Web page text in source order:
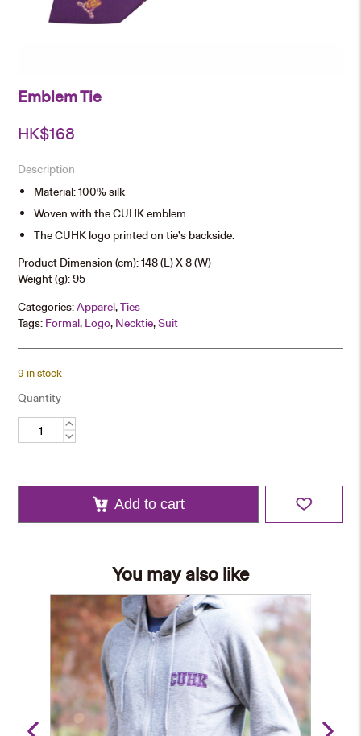
Emblem Tie
HK$168
Description
Material: 100% silk
Woven with the CUHK emblem.
The CUHK logo printed on tie’s backside.
Product Dimension (cm): 148 (L) X 8 (W)
Weight (g): 95
Categories:Apparel,Ties
Tags: Formal, Logo, Necktie,Suit
9 in stock
Quantity
Emblem
Add to cart
You may also like